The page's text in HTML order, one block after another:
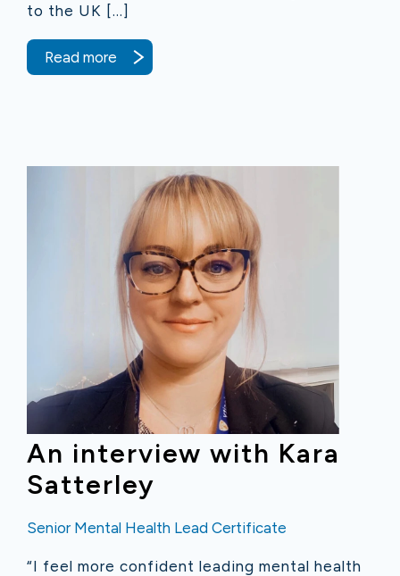
to the UK […]
Read more
An interview with Kara
Satterley
Senior Mental Health Lead Certificate
“I feel more confident leading mental health